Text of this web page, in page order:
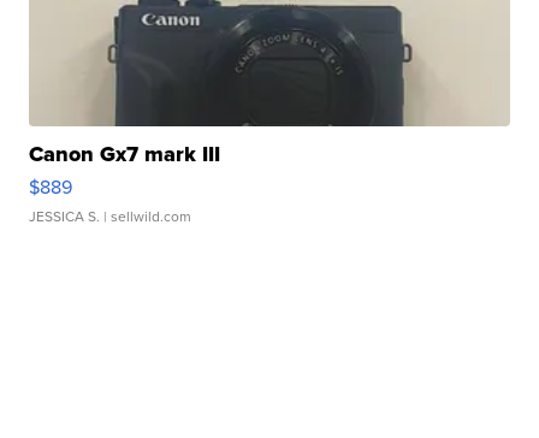
Canon Gx7 mark III
$889
JESSICA S. | sellwild.com